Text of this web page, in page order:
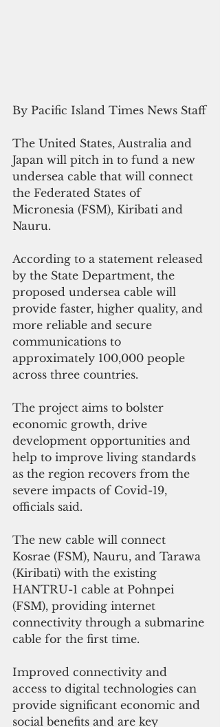
By Pacific Island Times News Staff
The United States, Australia and
Japan will pitch in to fund a new
undersea cable that will connect
the Federated States of
Micronesia (FSM), Kiribati and
Nauru.
According to a statement released
by the State Department, the
proposed undersea cable will
provide faster, higher quality, and
more reliable and secure
communications to
approximately 100,000 people
across three countries.
The project aims to bolster
economic growth, drive
development opportunities and
help to improve living standards
as the region recovers from the
severe impacts of Covid-19,
officials said.
The new cable will connect
Kosrae (FSM), Nauru, and Tarawa
(Kiribati) with the existing
HANTRU-1 cable at Pohnpei
(FSM), providing internet
connectivity through a submarine
cable for the first time.
Improved connectivity and
access to digital technologies can
provide significant economic and
social benefits and are key